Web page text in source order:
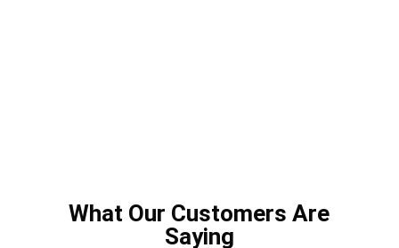
What Our Customers Are
Saying